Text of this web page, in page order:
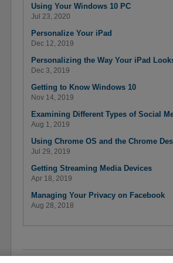
Using Your Windows 10 PC
Jul 23, 2020
Personalize Your iPad
Dec 12, 2019
Personalizing the Way Your iPad
Dec 3, 2019
Getting to Know Windows 10
Nov 14, 2019
Examining Different Types of Social
Aug 1, 2019
Using Chrome OS and the Chrome
Jul 29, 2019
Getting Streaming Media Devices
Apr 18, 2019
Managing Your Privacy on Facebook
Aug 28, 2018